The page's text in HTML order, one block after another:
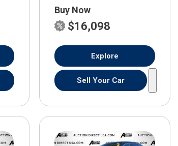
Buy Now
$16,098
Explore
Sell Your Car